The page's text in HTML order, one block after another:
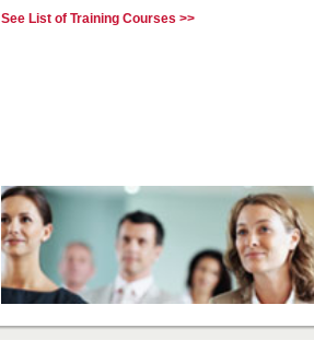
See List of Training Courses >>